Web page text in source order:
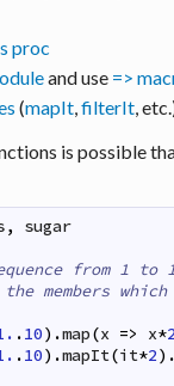
proc
and use =>
(mapIt,filterIt,
is possible
, sugar
from 1 to
the members
.10) .map(x => x*2
.10) .mapIt(it*2)